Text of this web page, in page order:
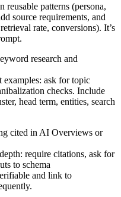
reusable patterns (persona,
source requirements, and
rate, conversions). It’s
research and
examples: ask for topic
checks. Include
head term, entities, search
cited in AI Overviews or
require citations, ask for
to schema
and link to